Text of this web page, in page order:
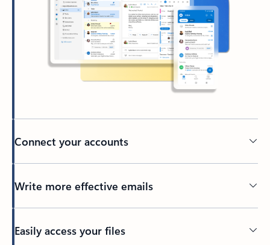
Connect your accounts
Write more effective emails
Easily access your files